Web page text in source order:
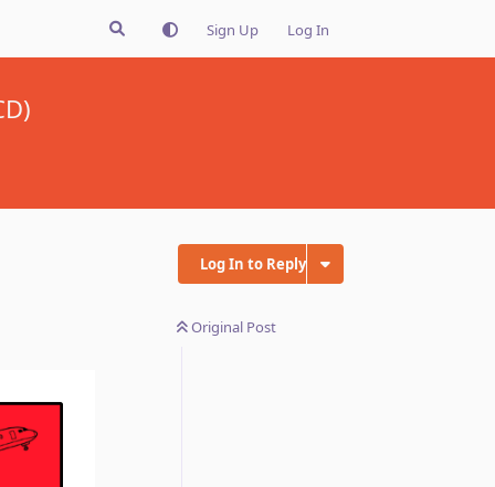
Sign Up Log In
Log In to Reply
Original Post